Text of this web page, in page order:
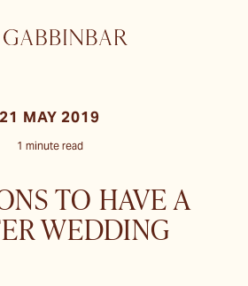
21 MAY 2019
1 minute read
TO HAVE A
WEDDING